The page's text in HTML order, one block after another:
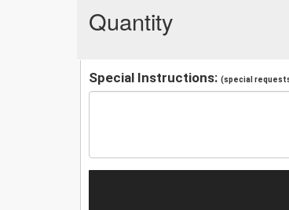
Quantity
Special Instructions: (special